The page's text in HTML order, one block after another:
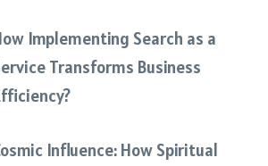
Implementing Search as a
Transforms Business
Influence: How Spiritual